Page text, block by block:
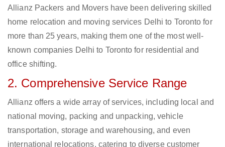
Allianz Packers and Movers have been delivering skilled
home relocation and moving services Delhi to Toronto for
more than 25 years, making them one of the most well-
known companies Delhi to Toronto for residential and
office shifting.
2. Comprehensive Service Range
Allianz offers a wide array of services, including local and
national moving, packing and unpacking, vehicle
transportation, storage and warehousing, and even
international relocations, catering to diverse customer